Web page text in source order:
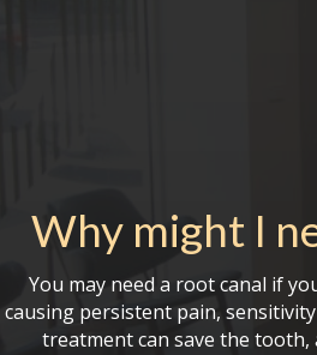
Why might I
You may need a root canal if
causing persistent pain,
treatment can save the